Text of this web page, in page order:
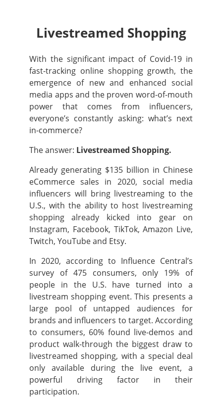
Livestreamed Shopping
With the significant impact of Covid-19 in
fast-tracking online shopping growth, the
emergence of new and enhanced social
media apps and the proven word-of-mouth
power that comes from influencers,
everyone’s constantly asking: what’s next
in-commerce?
The answer: Livestreamed Shopping.
Already generating $135 billion in Chinese
eCommerce sales in 2020, social media
influencers will bring livestreaming to the
U.S., with the ability to host livestreaming
shopping already kicked into gear on
Instagram, Facebook, TikTok, Amazon Live,
Twitch, YouTube and Etsy.
In 2020, according to Influence Central’s
survey of 475 consumers, only 19% of
people in the U.S. have turned into a
livestream shopping event. This presents a
large pool of untapped audiences for
brands and influencers to target. According
to consumers, 60% found live-demos and
product walk-through the biggest draw to
livestreamed shopping, with a special deal
only available during the live event, a
powerful driving factor in their
participation.